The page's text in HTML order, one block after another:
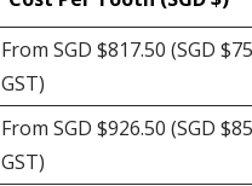
From SGD $817.50 (SGD
GST)
From SGD $926.50 (SGD
GST)